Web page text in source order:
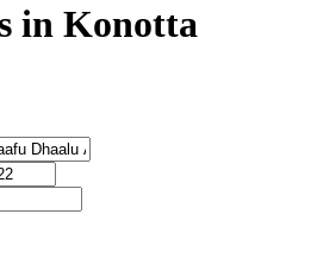
in Konotta